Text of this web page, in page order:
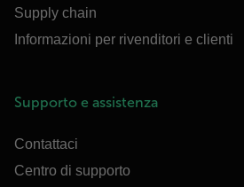
Supply chain
Informazioni per rivenditori e clienti
Supporto e assistenza
Contattaci
Centro di supporto